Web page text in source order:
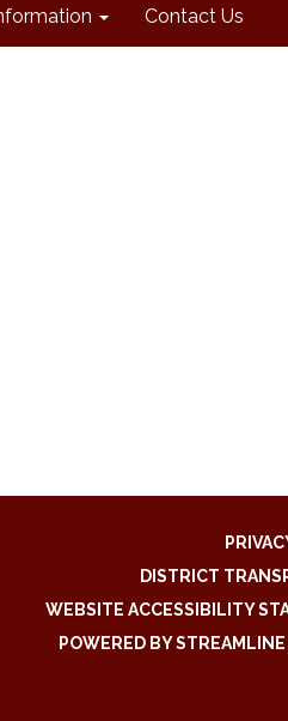
Contact Us
DISTRICT
WEBSITE ACCESSIBILITY
POWERED BY STREAMLINE